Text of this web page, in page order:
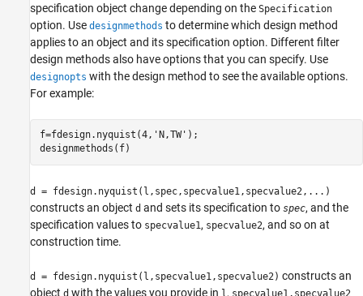
specification object change depending on the Specification
option. Use designmethods to determine which design method
applies to an object and its specification option. Different filter
design methods also have options that you can specify. Use
designopts with the design method to see the available options.
For example:
f=fdesign.nyquist(4,'N,TW');
d = fdesign.nyquist(l,spec,specvalue1,specvalue2,...)
constructs an object d and sets its specification to spec, and the
specification values to specvalue1, specvalue2, and so on at
construction time.
d = fdesign.nyquist(l,specvalue1,specvalue2) constructs an
object d with the values you provide in l, specvalue1,specvalue2